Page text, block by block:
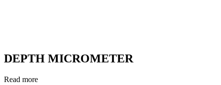
DEPTH MICROMETER
Read more